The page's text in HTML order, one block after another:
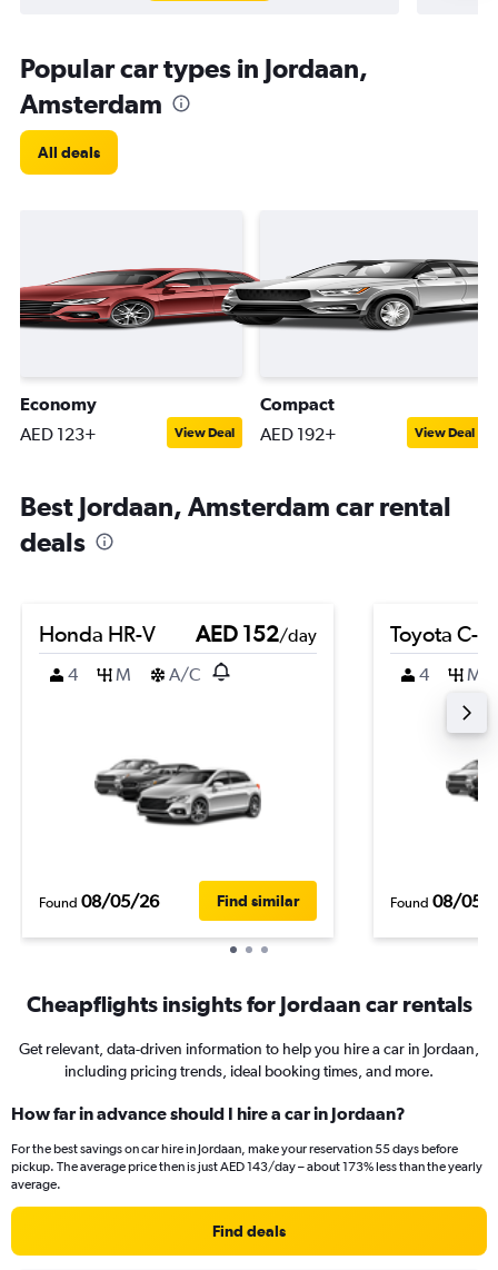
Popular car types in Jordaan,
Amsterdam
All deals
Economy
AED 123+ View Deal
Compact
AED 192+ View Deal
Best Jordaan, Amsterdam car rental
deals
Honda HR-V AED 152/day
4
M A/C
Found 08/05/26 Find similar
Toyota C-
4 M
Found 08/05/
Cheapflights insights for Jordaan car rentals
Get relevant, data-driven information to help you hire a car in Jordaan,
including pricing trends, ideal booking times, and more.
How far in advance should I hire a car in Jordaan?
For the best savings on car hire in Jordaan, make your reservation 55 days before
pickup. The average price then is just AED 143/day – about 173% less than the yearly
average.
Find deals